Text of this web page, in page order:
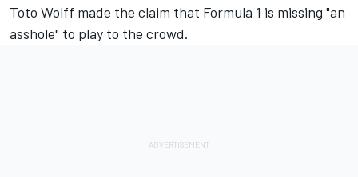
Toto Wolff made the claim that Formula 1 is missing "an
asshole" to play to the crowd.